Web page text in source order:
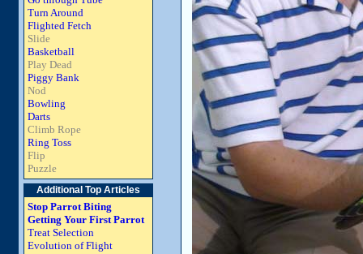
Turn Around
Flighted Fetch
Slide
Basketball
Play Dead
Piggy Bank
Nod
Bowling
Darts
Climb Rope
Ring Toss
Flip
Puzzle
Additional Top Articles
Stop Parrot Biting
Getting Your First Parrot
Treat Selection
Evolution of Flight